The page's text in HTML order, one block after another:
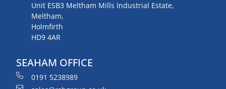
Unit ESB3 Meltham Mills Industrial Estate,
Meltham,
Holmfirth
HD9 4AR
SEAHAM OFFICE
0191 5238989